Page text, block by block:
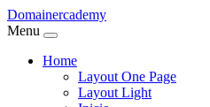
Domainercademy
Menu
Home
Layout One Page
Layout Light